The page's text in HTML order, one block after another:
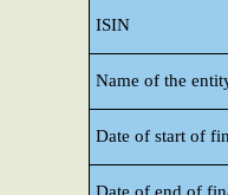
ISIN
Name of the
Date of start of